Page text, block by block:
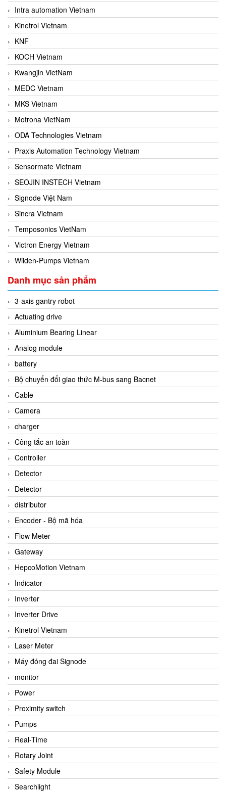
Intra automation Vietnam
Kinetrol Vietnam
KNF
KOCH Vietnam
Kwangjin VietNam
MEDC Vietnam
MKS Vietnam
Motrona VietNam
ODA Technologies Vietnam
Praxis Automation Technology Vietnam
Sensormate Vietnam
SEOJIN INSTECH Vietnam
Signode Việt Nam
Sincra Vietnam
Temposonics VietNam
Victron Energy Vietnam
Wilden-Pumps Vietnam
Danh mục sản phẩm
3-axis gantry robot
Actuating drive
Aluminium Bearing Linear
Analog module
battery
Bộ chuyển đổi giao thức M-bus sang Bacnet
Cable
Camera
charger
Công tắc an toàn
Controller
Detector
Detector
distributor
Encoder - Bộ mã hóa
Flow Meter
Gateway
HepcoMotion Vietnam
Indicator
Inverter
Inverter Drive
Kinetrol Vietnam
Laser Meter
Máy đóng đai Signode
monitor
Power
Proximity switch
Pumps
Real-Time
Rotary Joint
Safety Module
Searchlight